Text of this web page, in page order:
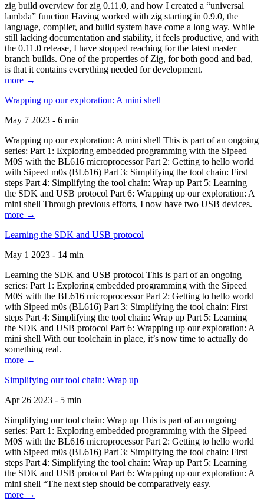
zig build overview for zig 0.11.0, and how I created a “universal
lambda” function Having worked with zig starting in 0.9.0, the
language, compiler, and build system have come a long way. While
still lacking documentation and stability, it feels productive, and with
the 0.11.0 release, I have stopped reaching for the latest master
branch builds. One of the properties of Zig, for both good and bad,
is that it contains everything needed for development.
more →
Wrapping up our exploration: A mini shell
May 7 2023 - 6 min
Wrapping up our exploration: A mini shell This is part of an ongoing
series: Part 1: Exploring embedded programming with the Sipeed
M0S with the BL616 microprocessor Part 2: Getting to hello world
with Sipeed m0s (BL616) Part 3: Simplifying the tool chain: First
steps Part 4: Simplifying the tool chain: Wrap up Part 5: Learning
the SDK and USB protocol Part 6: Wrapping up our exploration: A
mini shell Through previous efforts, I now have two USB devices.
more →
Learning the SDK and USB protocol
May 1 2023 - 14 min
Learning the SDK and USB protocol This is part of an ongoing
series: Part 1: Exploring embedded programming with the Sipeed
M0S with the BL616 microprocessor Part 2: Getting to hello world
with Sipeed m0s (BL616) Part 3: Simplifying the tool chain: First
steps Part 4: Simplifying the tool chain: Wrap up Part 5: Learning
the SDK and USB protocol Part 6: Wrapping up our exploration: A
mini shell With our toolchain in place, it’s now time to actually do
something real.
more →
Simplifying our tool chain: Wrap up
Apr 26 2023 - 5 min
Simplifying our tool chain: Wrap up This is part of an ongoing
series: Part 1: Exploring embedded programming with the Sipeed
M0S with the BL616 microprocessor Part 2: Getting to hello world
with Sipeed m0s (BL616) Part 3: Simplifying the tool chain: First
steps Part 4: Simplifying the tool chain: Wrap up Part 5: Learning
the SDK and USB protocol Part 6: Wrapping up our exploration: A
mini shell “The next step should be comparatively easy.
more →